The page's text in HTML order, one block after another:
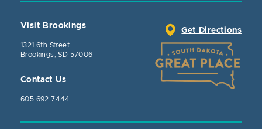
Visit Brookings
1321 6th Street
Brookings, SD 57006
Contact Us
605.692.7444
Get Directions